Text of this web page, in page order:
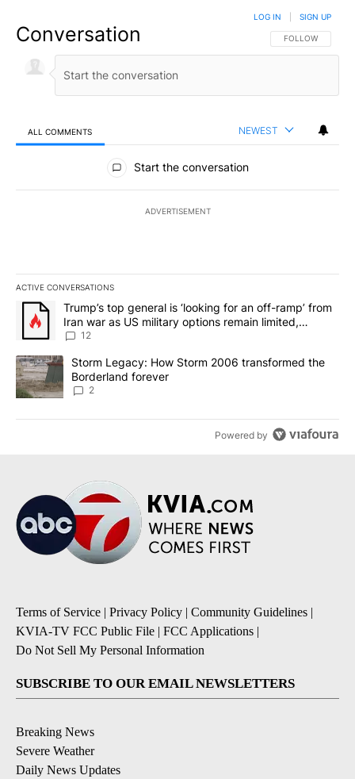
Conversation FOLLOW THIS
FOLLOW
LOG IN SIGN UP
ALL COMMENTS NEWEST
All Comments
Start the conversation
ADVERTISEMENT
ACTIVE CONVERSATIONS
The following is a list of the most commented articles in the last
A trending article titled "Trump’s top general is ‘looking for an
Trump’s top general is ‘looking for an off-ramp’ from
Iran war as US military options remain limited,
sources say
12
A trending article titled "Storm Legacy: How Storm 2006
Storm Legacy: How Storm 2006 transformed the
Borderland forever
2
Powered by
Terms of Service | Privacy Policy | Community Guidelines |
KVIA-TV FCC Public File | FCC Applications |
Do Not Sell My Personal Information
SUBSCRIBE TO OUR EMAIL NEWSLETTERS
Breaking News
Severe Weather
Daily News Updates